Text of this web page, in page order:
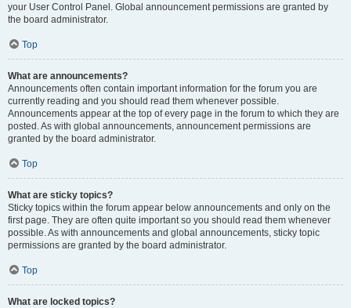
your User Control Panel. Global announcement permissions are granted by
the board administrator.
Top
What are announcements?
Announcements often contain important information for the forum you are
currently reading and you should read them whenever possible.
Announcements appear at the top of every page in the forum to which they are
posted. As with global announcements, announcement permissions are
granted by the board administrator.
Top
What are sticky topics?
Sticky topics within the forum appear below announcements and only on the
first page. They are often quite important so you should read them whenever
possible. As with announcements and global announcements, sticky topic
permissions are granted by the board administrator.
Top
What are locked topics?